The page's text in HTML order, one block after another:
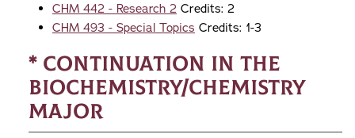
CHM 442 - Research 2 Credits: 2
CHM 493 - Special Topics Credits: 1-3
* Continuation in the
Biochemistry/Chemistry
Major